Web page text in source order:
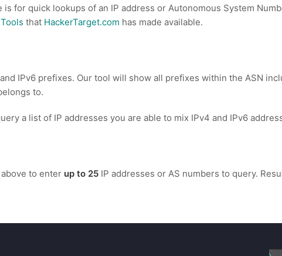
is for quick lookups of an IP address or Autonomous System
that HackerTarget.com has made available.
IPv6 prefixes. Our tool will show all prefixes within the ASN
to.
a list of IP addresses you are able to mix IPv4 and IPv6
to enter up to 25 IP addresses or AS numbers to query.